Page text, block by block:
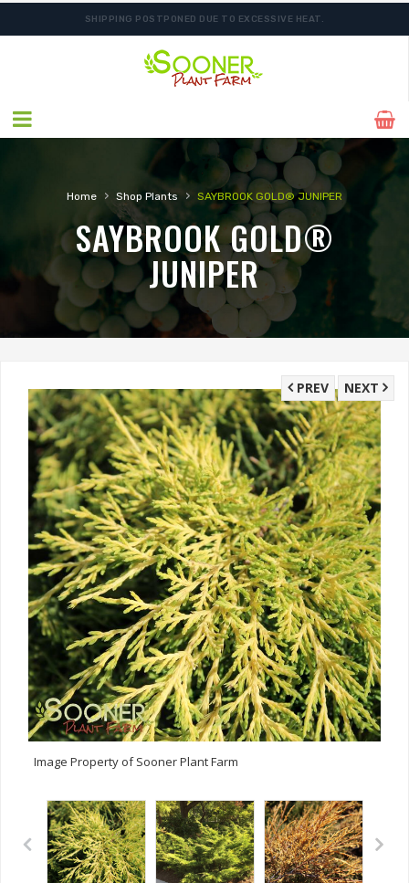
SHIPPING POSTPONED DUE TO EXCESSIVE HEAT.
Home › Shop Plants › SAYBROOK GOLD® JUNIPER
SAYBROOK GOLD®
JUNIPER
NEXT
PREV
Image Property of Sooner Plant Farm